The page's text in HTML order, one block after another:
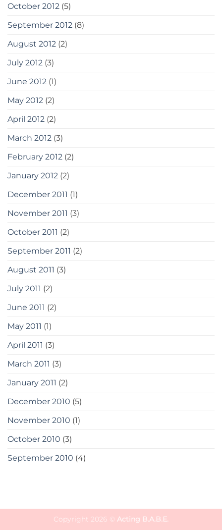
October 2012 (5)
September 2012 (8)
August 2012 (2)
July 2012 (3)
June 2012 (1)
May 2012 (2)
April 2012 (2)
March 2012 (3)
February 2012 (2)
January 2012 (2)
December 2011 (1)
November 2011 (3)
October 2011 (2)
September 2011 (2)
August 2011 (3)
July 2011 (2)
June 2011 (2)
May 2011 (1)
April 2011 (3)
March 2011 (3)
January 2011 (2)
December 2010 (5)
November 2010 (1)
October 2010 (3)
September 2010 (4)
Copyright 2026 © Acting B.A.B.E.